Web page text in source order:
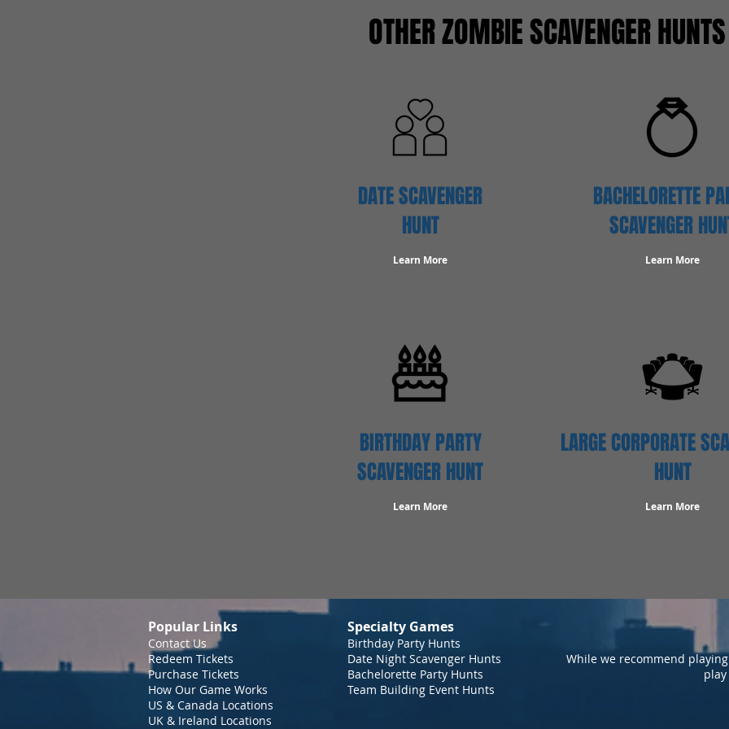
OTHER ZOMBIE SCAVENGER HUNTS
DATE SCAVENGER
HUNT
Learn More
BACHELORETTE
SCAVENGER
Learn More
BIRTHDAY PARTY
SCAVENGER HUNT
Learn More
LARGE CORPORATE
HUNT
Learn More
Popular Links
Contact Us
Redeem Tickets
Purchase Tickets
How Our Game Works
US & Canada Locations
UK & Ireland Locations
Specialty Games
Birthday Party Hunts
Date Night Scavenger Hunts
Bachelorette Party Hunts
Team Building Event Hunts
While we recommend